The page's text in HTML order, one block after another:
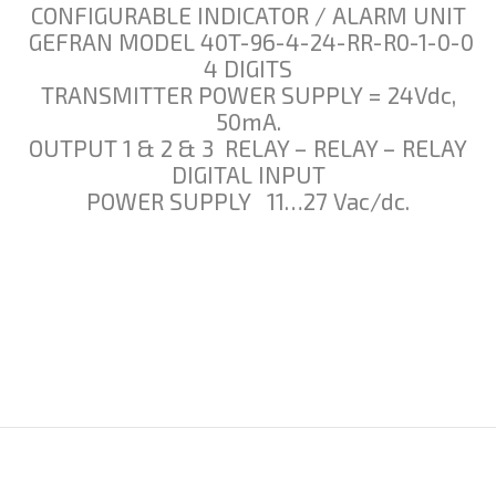
CONFIGURABLE INDICATOR / ALARM UNIT
GEFRAN MODEL 40T-96-4-24-RR-R0-1-0-0
4 DIGITS
TRANSMITTER POWER SUPPLY = 24Vdc,
50mA.
OUTPUT 1 & 2 & 3 RELAY – RELAY – RELAY
DIGITAL INPUT
POWER SUPPLY 11…27 Vac/dc.